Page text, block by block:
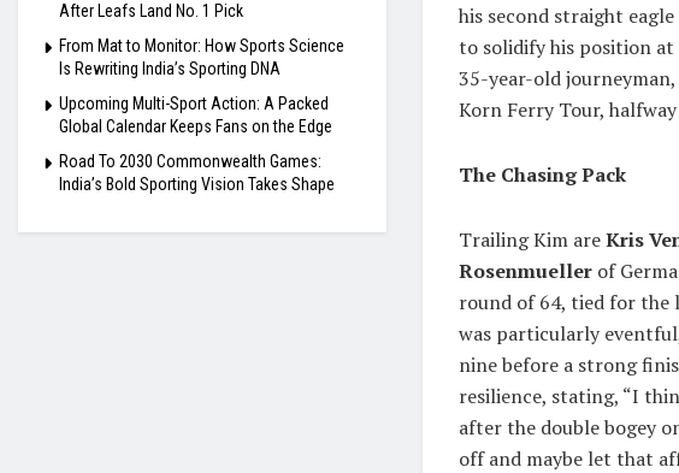
his second straight
to solidify his position
35-year-old
Korn Ferry Tour,
The Chasing Pack
Trailing Kim areKris
Rosenmueller of
round of 64, tied for the
was particularly
nine before a strong
resilience, stating, “I
after the double bogey
off and maybe let that
After Leafs Land No. 1 Pick
From Mat to Monitor: How Sports Science
Is Rewriting India’s Sporting DNA
Upcoming Multi-Sport Action: A Packed
Global Calendar Keeps Fans on the Edge
Road To 2030 Commonwealth Games:
India’s Bold Sporting Vision Takes Shape